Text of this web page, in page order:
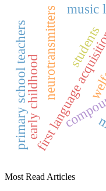
first language
neurotransmitters music
primary school teachers students
early childhood
Most Read Articles